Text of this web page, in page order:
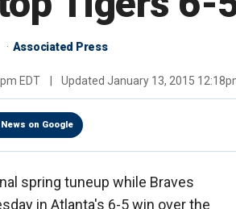
Associated Press
EDT Updated January 13, 2015
on Google
spring tuneup while Braves
in Atlanta's 6-5 win over the